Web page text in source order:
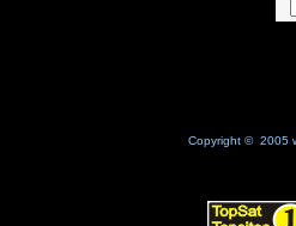
Copyright © 2005